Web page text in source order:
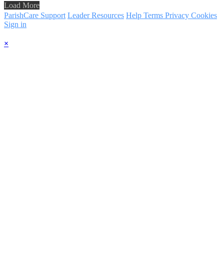
Load More
ParishCare Support Leader Resources Help Terms Privacy Cookies
Sign in
×